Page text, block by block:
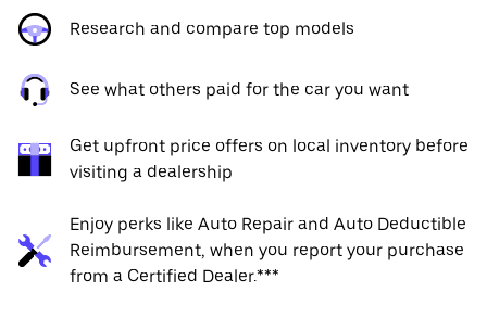
Research and compare top models
See what others paid for the car you want
Get upfront price offers on local inventory before
visiting a dealership
Enjoy perks like Auto Repair and Auto Deductible
Reimbursement, when you report your purchase
from a Certified Dealer.***